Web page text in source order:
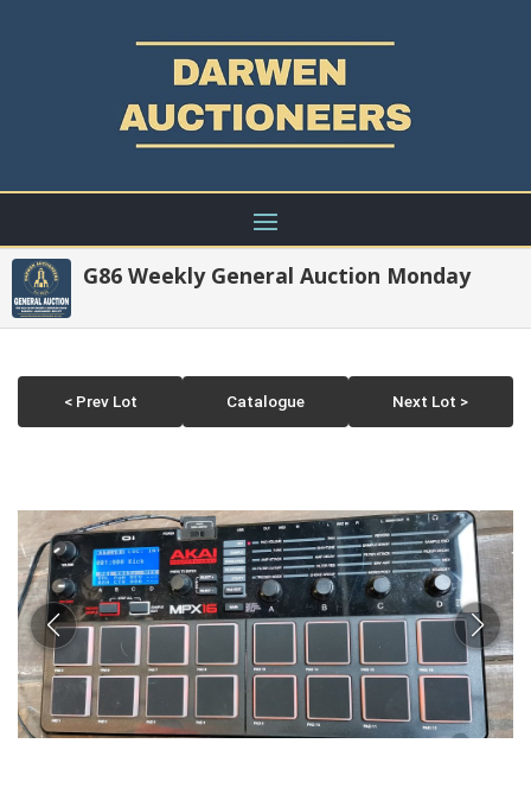
G86 Weekly General Auction Monday
< Prev Lot Catalogue Next Lot >